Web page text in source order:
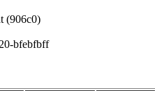
(906c0)
bfebfbff